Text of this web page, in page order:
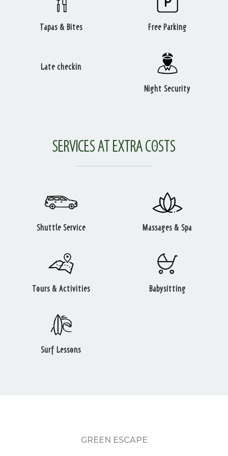
Tapas & Bites Free Parking
Late checkin
Night Security
SERVICES AT EXTRA COSTS
Shuttle Service Massages & Spa
Tours & Activities Babysitting
Surf Lessons
GREEN ESCAPE